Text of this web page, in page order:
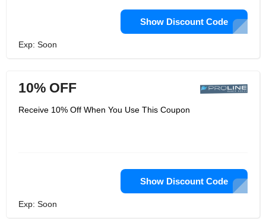
Show Discount Code
Exp: Soon
10% OFF
Receive 10% Off When You Use This Coupon
Show Discount Code
Exp: Soon